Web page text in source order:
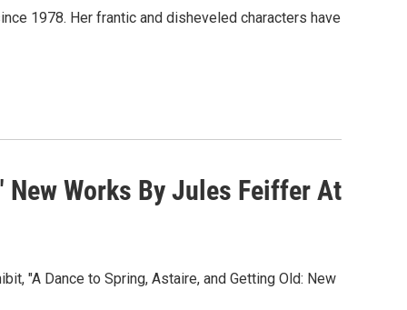
1978. Her frantic and disheveled characters have
Works By Jules Feiffer At
"A Dance to Spring, Astaire, and Getting Old: New